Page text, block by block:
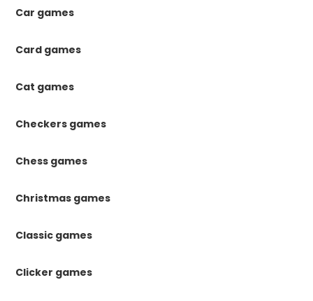
Car games
Card games
Cat games
Checkers games
Chess games
Christmas games
Classic games
Clicker games